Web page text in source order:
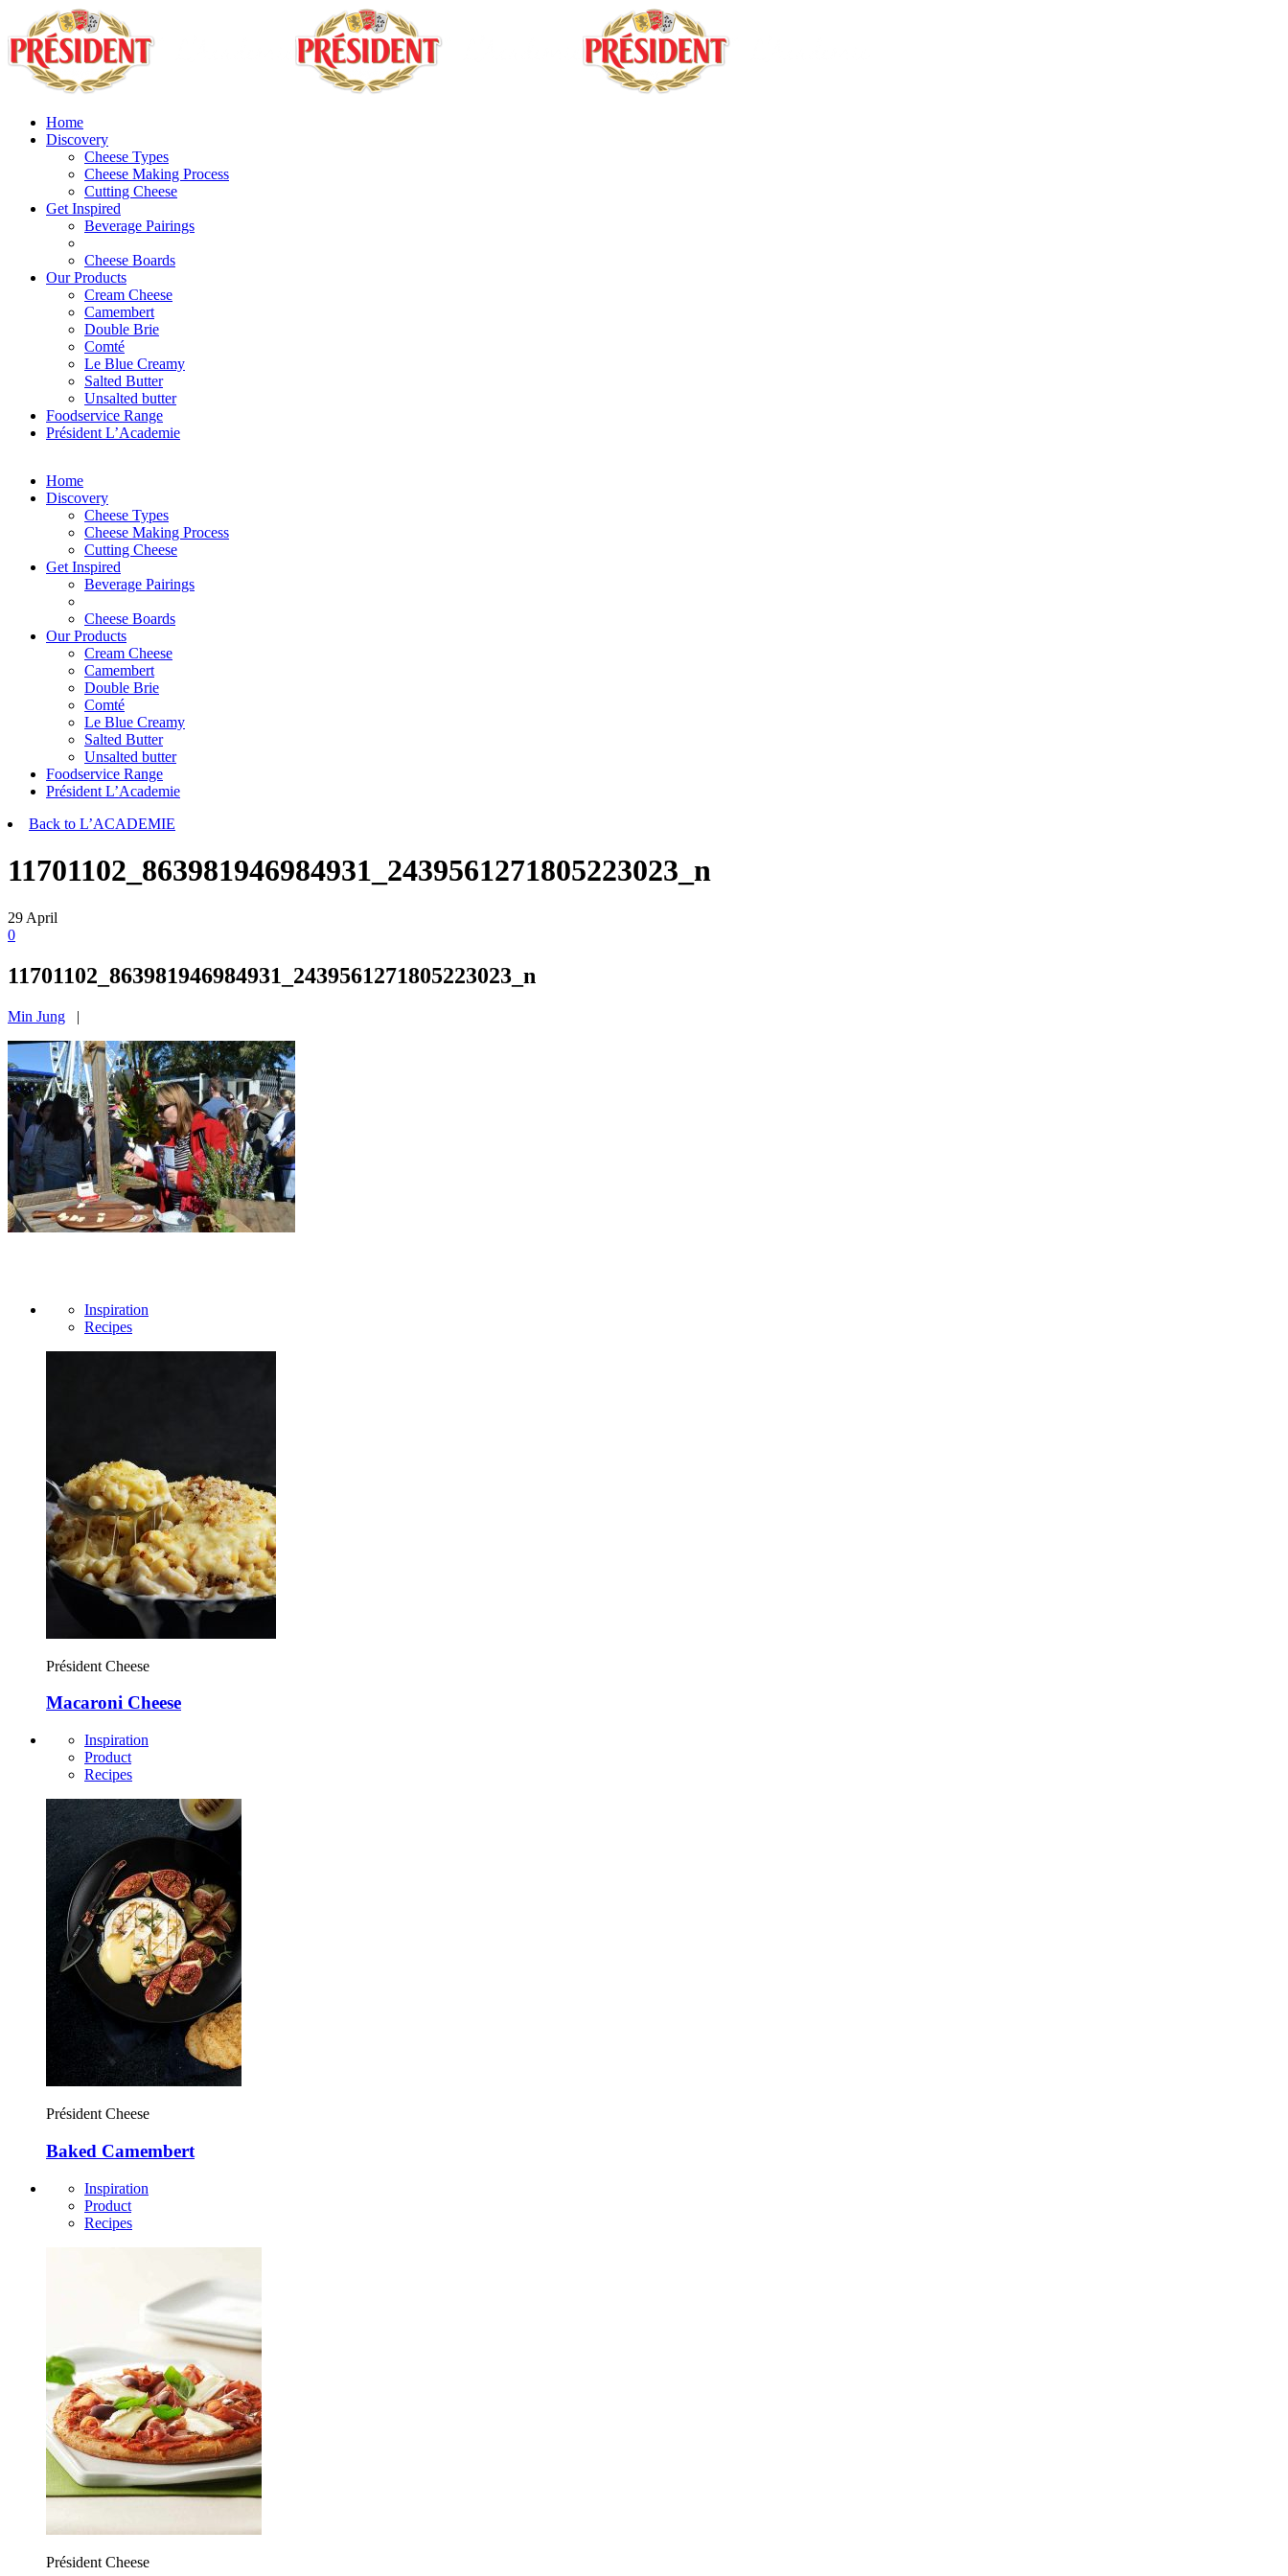
Home
Discovery
Cheese Types
Cheese Making Process
Cutting Cheese
Get Inspired
Beverage Pairings
Cheese Boards
Our Products
Cream Cheese
Camembert
Double Brie
Comté
Le Blue Creamy
Salted Butter
Unsalted butter
Foodservice Range
Président L’Academie
Home
Discovery
Cheese Types
Cheese Making Process
Cutting Cheese
Get Inspired
Beverage Pairings
Cheese Boards
Our Products
Cream Cheese
Camembert
Double Brie
Comté
Le Blue Creamy
Salted Butter
Unsalted butter
Foodservice Range
Président L’Academie
Back to L’ACADEMIE
11701102_863981946984931_2439561271805223023_n
29 April
0
11701102_863981946984931_2439561271805223023_n
Min Jung |
Inspiration
Recipes
Président Cheese
Macaroni Cheese
Inspiration
Product
Recipes
Président Cheese
Baked Camembert
Inspiration
Product
Recipes
Président Cheese